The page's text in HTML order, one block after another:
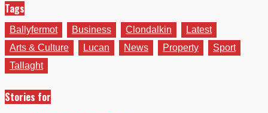
Tags
Ballyfermot Business Clondalkin
Latest
Arts & Culture
Lucan News Property
Sport
Tallaght
Stories for